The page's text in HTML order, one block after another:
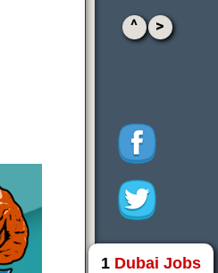
^ >
1 Dubai Jobs